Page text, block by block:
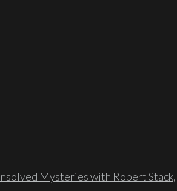
Mysteries with Robert Stack,